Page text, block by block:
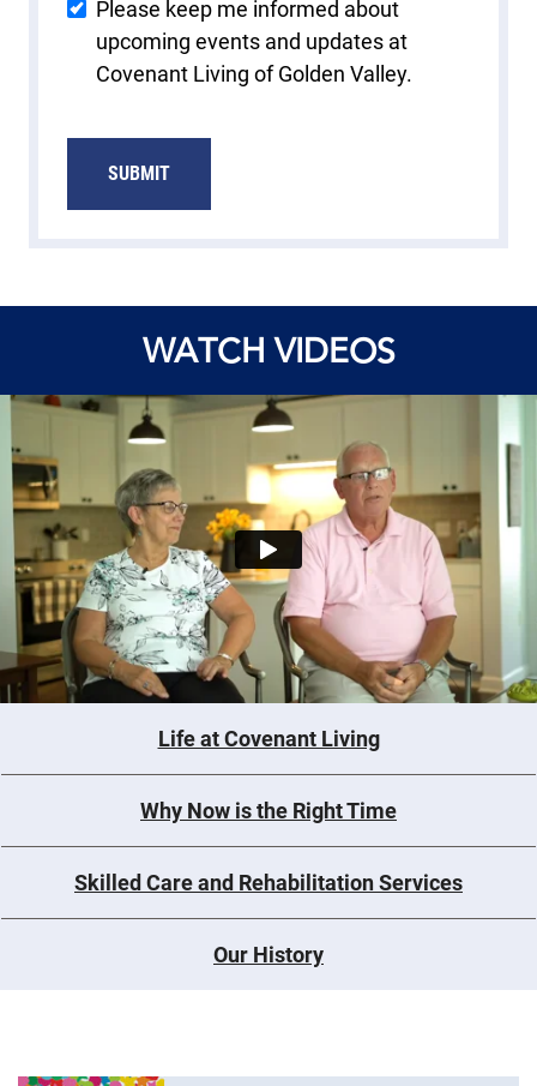
Please keep me informed about
upcoming events and updates at
Covenant Living of Golden Valley.
SUBMIT
WATCH VIDEOS
Life at Covenant Living
Why Now is the Right Time
Skilled Care and Rehabilitation Services
Our History